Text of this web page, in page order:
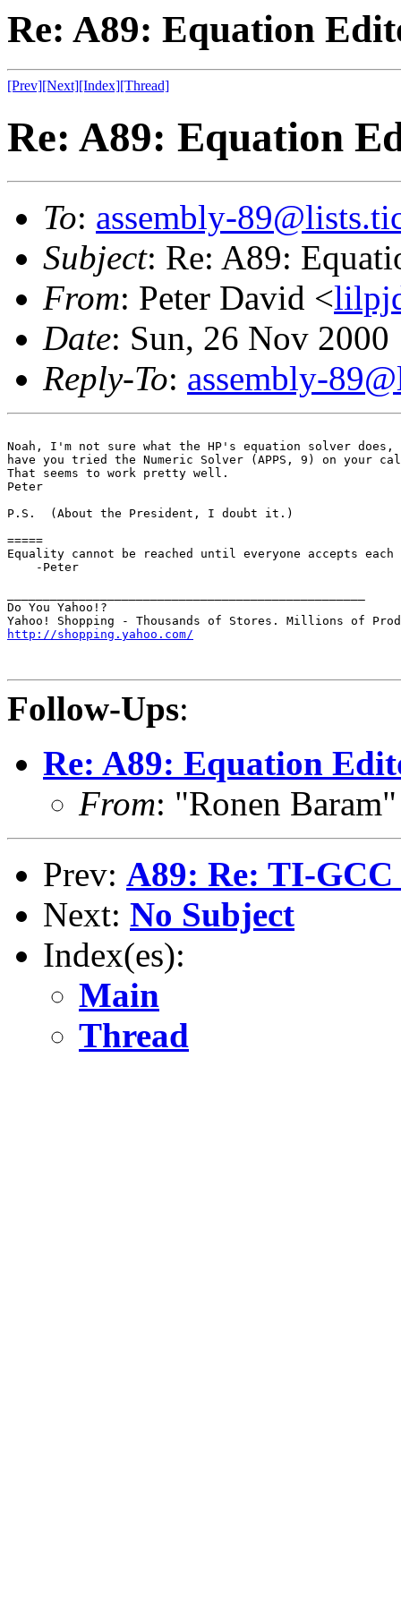
Re: A89: Equation
[Prev][Next][Index][Thread]
Re: A89: Equation
To: assembly-
Subject: Re: A89:
From: Peter David <
Date: Sun, 26 Nov
Reply-To: assembly-
Noah, I'm not sure what the HP's equation solver does,
have you tried the Numeric Solver (APPS, 9) on your
That seems to work pretty well.
Peter
P.S.  (About the President, I doubt it.)
=====
Equality cannot be reached until everyone accepts
    -Peter
Do You Yahoo!?
http://shopping.yahoo.com/
Follow-Ups:
Re: A89: Equation
From: "Ronen
Prev: A89: Re: TI-GCC
Next: No Subject
Index(es):
Main
Thread